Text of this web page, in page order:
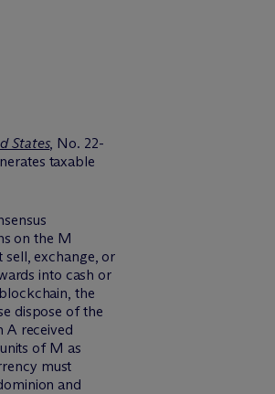
States, No. 22-
taxable
on the M
exchange, or
into cash or
the
dispose of the
A received
of M as
must
and